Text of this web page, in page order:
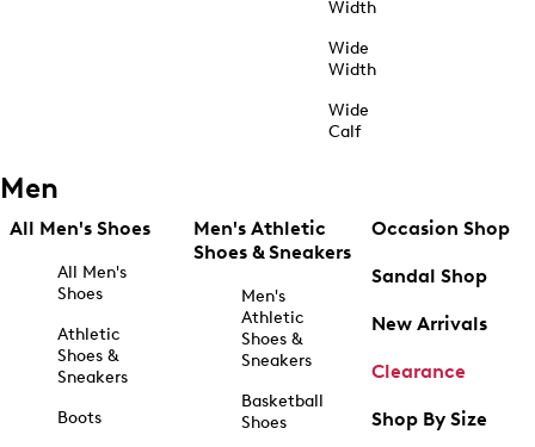
Width
Wide
Width
Wide
Calf
Men
All Men's Shoes
All Men's
Shoes
Athletic
Shoes &
Sneakers
Boots
Men's Athletic
Shoes & Sneakers
Men's
Athletic
Shoes &
Sneakers
Basketball
Shoes
Occasion Shop
Sandal Shop
New Arrivals
Clearance
Shop By Size